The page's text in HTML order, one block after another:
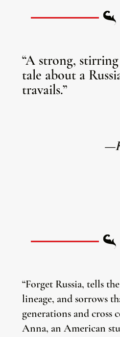
“A strong,
tale about a
travails.”
“Forget Russia, tells
lineage, and sorrows
generations and cross
Anna, an American